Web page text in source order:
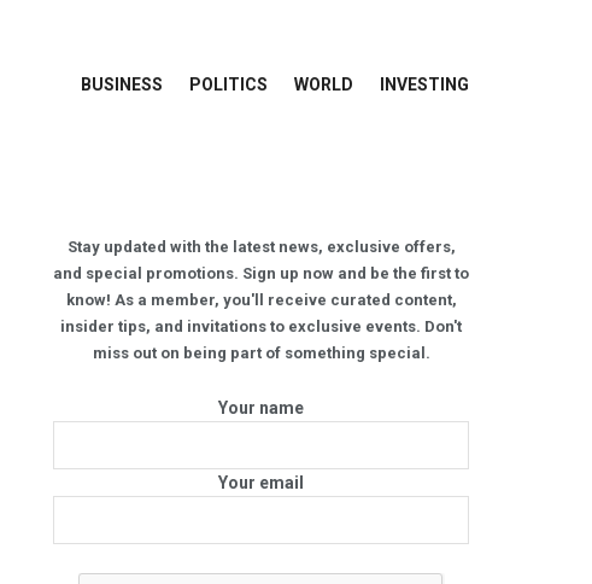
BUSINESS POLITICS WORLD INVESTING
Stay updated with the latest news, exclusive offers,
and special promotions. Sign up now and be the first to
know! As a member, you'll receive curated content,
insider tips, and invitations to exclusive events. Don't
miss out on being part of something special.
Your name
Your email